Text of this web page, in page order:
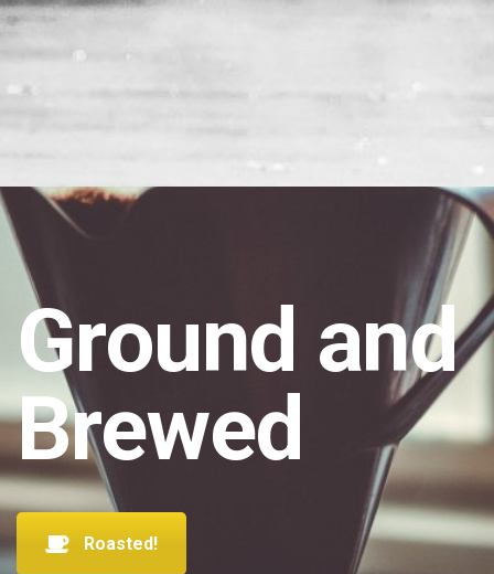
Ground and
Brewed
Roasted!